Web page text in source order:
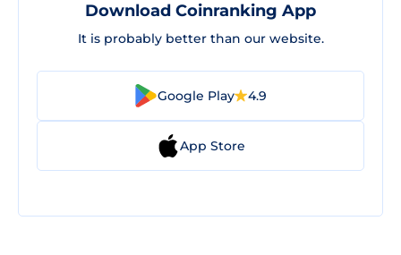
Download Coinranking App
It is probably better than our website.
Google Play 4.9
App Store